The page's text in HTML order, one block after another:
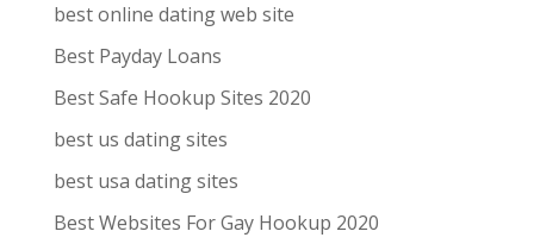
best online dating web site
Best Payday Loans
Best Safe Hookup Sites 2020
best us dating sites
best usa dating sites
Best Websites For Gay Hookup 2020